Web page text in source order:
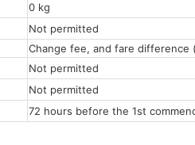
0 kg
Not permitted
Change fee, and fare difference
Not permitted
Not permitted
72 hours before the 1st